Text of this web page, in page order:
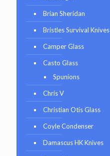
Brian Sheridan
Bristles Survival Knives
Camper Glass
Casto Glass
Spunions
Chris V
Christian Otis Glass
Coyle Condenser
Damascus HK Knives